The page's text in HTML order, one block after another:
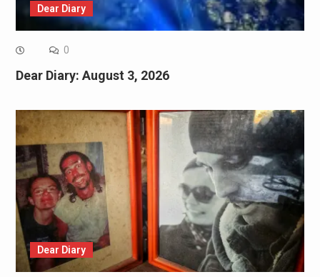
Dear Diary
0
Dear Diary: August 3, 2026
Dear Diary